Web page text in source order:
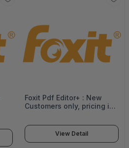
Foxit Pdf Editor+ : New
Customers only, pricing is
with no co terming -
PDFEDPSLMPML36
View Detail